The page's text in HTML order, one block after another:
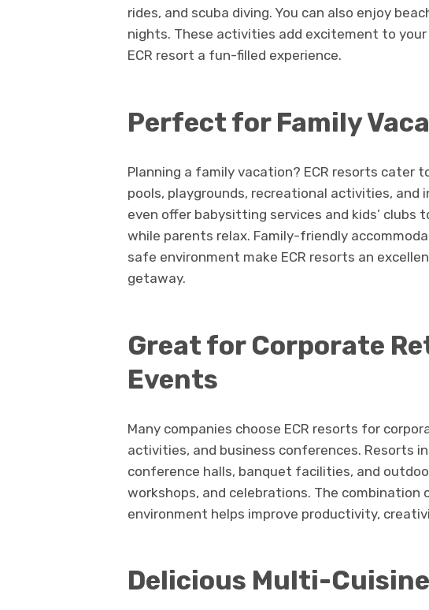
rides, and scuba diving. You can also enjoy
nights. These activities add excitement to
ECR resort a fun-filled experience.
Perfect for Family
Planning a family vacation? ECR resorts cater
pools, playgrounds, recreational activities, and
even offer babysitting services and kids’ clubs
while parents relax. Family-friendly
safe environment make ECR resorts an
getaway.
Great for Corporate
Events
Many companies choose ECR resorts for
activities, and business conferences. Resorts
conference halls, banquet facilities, and
workshops, and celebrations. The combination
environment helps improve productivity,
Delicious Multi-